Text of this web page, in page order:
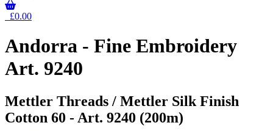
£0.00
Andorra - Fine Embroidery
Art. 9240
Mettler Threads / Mettler Silk Finish
Cotton 60 - Art. 9240 (200m)